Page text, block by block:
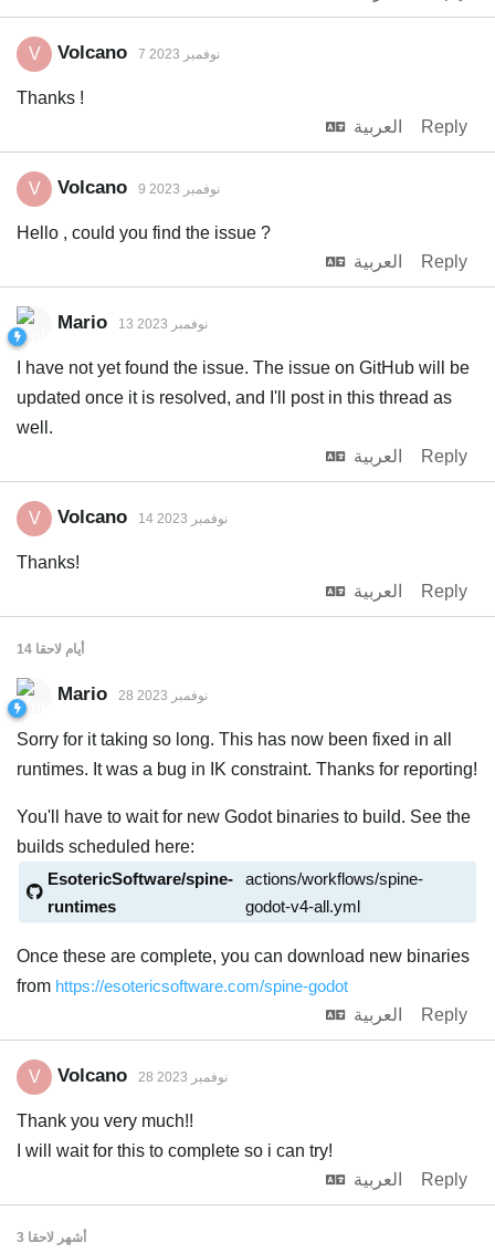
V Volcano 7 نوفمبر 2023
Thanks !
العربية
Reply
V Volcano 9 نوفمبر 2023
Hello , could you find the issue ?
العربية
Reply
Mario 13 نوفمبر 2023
I have not yet found the issue. The issue on GitHub will be
updated once it is resolved, and I'll post in this thread as
well.
العربية
Reply
V Volcano 14 نوفمبر 2023
Thanks!
العربية
Reply
14 أيام لاحقا
Mario 28 نوفمبر 2023
Sorry for it taking so long. This has now been fixed in all
runtimes. It was a bug in IK constraint. Thanks for reporting!
You'll have to wait for new Godot binaries to build. See the
builds scheduled here:
EsotericSoftware/spine-
runtimes
actions/workflows/spine-
godot-v4-all.yml
Once these are complete, you can download new binaries
from https://esotericsoftware.com/spine-godot
العربية
Reply
V Volcano 28 نوفمبر 2023
Thank you very much!!
I will wait for this to complete so i can try!
العربية
Reply
3 أشهر لاحقا